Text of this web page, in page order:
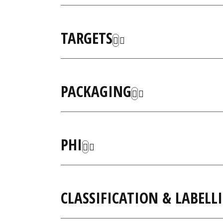
TARGETS
PACKAGING
PHI
CLASSIFICATION &